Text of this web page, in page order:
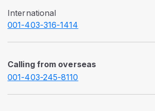
International
001-403-316-1414
Calling from overseas
001-403-245-8110